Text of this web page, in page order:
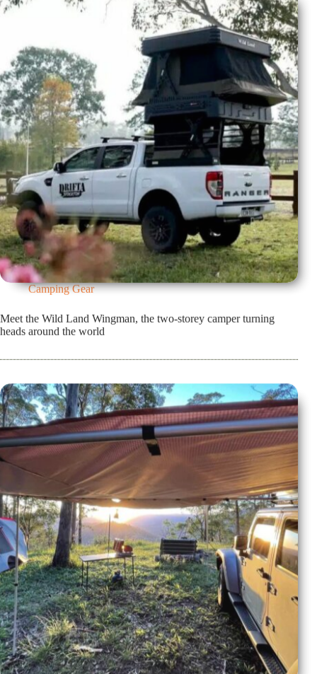
Camping Gear
Meet the Wild Land Wingman, the two-storey camper turning
heads around the world